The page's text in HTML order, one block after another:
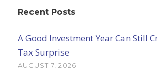
Recent Posts
A Good Investment Year Can Still
Tax Surprise
AUGUST 7, 2026